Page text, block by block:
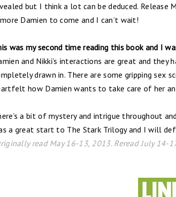
but I think a lot can be deduced. Release
Damien to come and I can’t wait!
was my second time reading this book and I
and Nikki’s interactions are great and they
drawn in. There are some gripping sex
how Damien wants to take care of her
a bit of mystery and intrigue throughout
a great start to The Stark Trilogy and I will
read May 16-13, 2013. Reread July 14-